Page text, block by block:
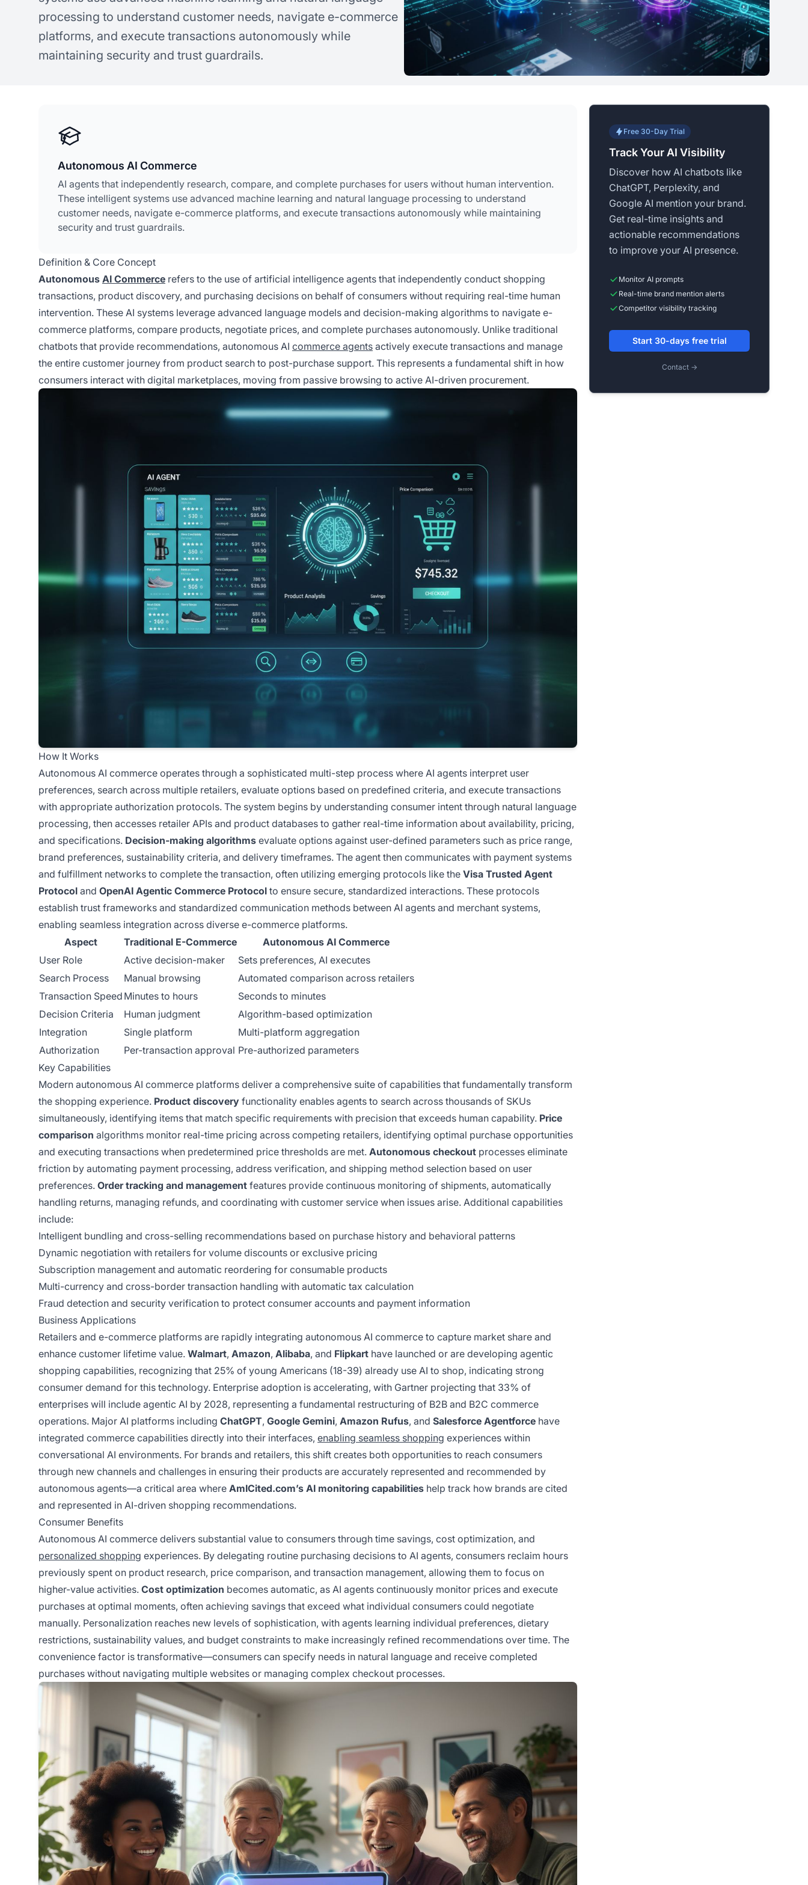
processing to understand customer needs, navigate e-commerce
platforms, and execute transactions autonomously while
maintaining security and trust guardrails.
Autonomous AI Commerce
AI agents that independently research, compare, and complete purchases for users without human intervention.
These intelligent systems use advanced machine learning and natural language processing to understand
customer needs, navigate e-commerce platforms, and execute transactions autonomously while maintaining
security and trust guardrails.
Definition & Core Concept
Autonomous AI Commerce refers to the use of artificial intelligence agents that independently conduct shopping
transactions, product discovery, and purchasing decisions on behalf of consumers without requiring real-time human
intervention. These AI systems leverage advanced language models and decision-making algorithms to navigate e-
commerce platforms, compare products, negotiate prices, and complete purchases autonomously. Unlike traditional
chatbots that provide recommendations, autonomous AI commerce agents actively execute transactions and manage
the entire customer journey from product search to post-purchase support. This represents a fundamental shift in how
consumers interact with digital marketplaces, moving from passive browsing to active AI-driven procurement.
How It Works
Autonomous AI commerce operates through a sophisticated multi-step process where AI agents interpret user
preferences, search across multiple retailers, evaluate options based on predefined criteria, and execute transactions
with appropriate authorization protocols. The system begins by understanding consumer intent through natural language
processing, then accesses retailer APIs and product databases to gather real-time information about availability, pricing,
and specifications. Decision-making algorithms evaluate options against user-defined parameters such as price range,
brand preferences, sustainability criteria, and delivery timeframes. The agent then communicates with payment systems
and fulfillment networks to complete the transaction, often utilizing emerging protocols like the Visa Trusted Agent
Protocol and OpenAI Agentic Commerce Protocol to ensure secure, standardized interactions. These protocols
establish trust frameworks and standardized communication methods between AI agents and merchant systems,
enabling seamless integration across diverse e-commerce platforms.
Aspect
Traditional E-Commerce
Autonomous AI Commerce
User Role
Active decision-maker
Sets preferences, AI executes
Search Process
Manual browsing
Automated comparison across retailers
Transaction Speed Minutes to hours
Seconds to minutes
Decision Criteria
Human judgment
Algorithm-based optimization
Integration
Single platform
Multi-platform aggregation
Authorization
Per-transaction approval Pre-authorized parameters
Key Capabilities
Modern autonomous AI commerce platforms deliver a comprehensive suite of capabilities that fundamentally transform
the shopping experience. Product discovery functionality enables agents to search across thousands of SKUs
simultaneously, identifying items that match specific requirements with precision that exceeds human capability. Price
comparison algorithms monitor real-time pricing across competing retailers, identifying optimal purchase opportunities
and executing transactions when predetermined price thresholds are met. Autonomous checkout processes eliminate
friction by automating payment processing, address verification, and shipping method selection based on user
preferences. Order tracking and management features provide continuous monitoring of shipments, automatically
handling returns, managing refunds, and coordinating with customer service when issues arise. Additional capabilities
include:
Intelligent bundling and cross-selling recommendations based on purchase history and behavioral patterns
Dynamic negotiation with retailers for volume discounts or exclusive pricing
Subscription management and automatic reordering for consumable products
Multi-currency and cross-border transaction handling with automatic tax calculation
Fraud detection and security verification to protect consumer accounts and payment information
Business Applications
Retailers and e-commerce platforms are rapidly integrating autonomous AI commerce to capture market share and
enhance customer lifetime value. Walmart, Amazon, Alibaba, and Flipkart have launched or are developing agentic
shopping capabilities, recognizing that 25% of young Americans (18-39) already use AI to shop, indicating strong
consumer demand for this technology. Enterprise adoption is accelerating, with Gartner projecting that 33% of
enterprises will include agentic AI by 2028, representing a fundamental restructuring of B2B and B2C commerce
operations. Major AI platforms including ChatGPT, Google Gemini, Amazon Rufus, and Salesforce Agentforce have
integrated commerce capabilities directly into their interfaces, enabling seamless shopping experiences within
conversational AI environments. For brands and retailers, this shift creates both opportunities to reach consumers
through new channels and challenges in ensuring their products are accurately represented and recommended by
autonomous agents—a critical area where AmICited.com’s AI monitoring capabilities help track how brands are cited
and represented in AI-driven shopping recommendations.
Consumer Benefits
Autonomous AI commerce delivers substantial value to consumers through time savings, cost optimization, and
personalized shopping experiences. By delegating routine purchasing decisions to AI agents, consumers reclaim hours
previously spent on product research, price comparison, and transaction management, allowing them to focus on
higher-value activities. Cost optimization becomes automatic, as AI agents continuously monitor prices and execute
purchases at optimal moments, often achieving savings that exceed what individual consumers could negotiate
manually. Personalization reaches new levels of sophistication, with agents learning individual preferences, dietary
restrictions, sustainability values, and budget constraints to make increasingly refined recommendations over time. The
convenience factor is transformative—consumers can specify needs in natural language and receive completed
purchases without navigating multiple websites or managing complex checkout processes.
Free 30-Day Trial
Track Your AI Visibility
Discover how AI chatbots like
ChatGPT, Perplexity, and
Google AI mention your brand.
Get real-time insights and
actionable recommendations
to improve your AI presence.
Monitor AI prompts
Real-time brand mention alerts
Competitor visibility tracking
Start 30-days free trial
Contact →